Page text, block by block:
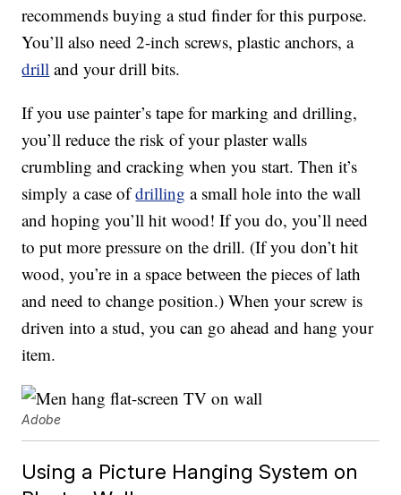
recommends buying a stud finder for this purpose.
You’ll also need 2-inch screws, plastic anchors, a
drill and your drill bits.
If you use painter’s tape for marking and drilling,
you’ll reduce the risk of your plaster walls
crumbling and cracking when you start. Then it’s
simply a case ofdrilling a small hole into the wall
and hoping you’ll hit wood! If you do, you’ll need
to put more pressure on the drill. (If you don’t hit
wood, you’re in a space between the pieces of lath
and need to change position.) When your screw is
driven into a stud, you can go ahead and hang your
item.
Adobe
Using a Picture Hanging System on